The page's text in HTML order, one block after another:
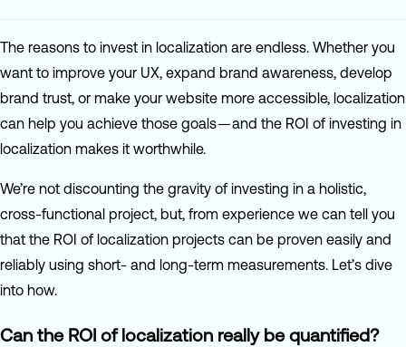
The reasons to invest in localization are endless. Whether you
want to improve your UX, expand brand awareness, develop
brand trust, or make your website more accessible, localization
can help you achieve those goals — and the ROI of investing in
localization makes it worthwhile.
We’re not discounting the gravity of investing in a holistic,
cross-functional project, but, from experience we can tell you
that the ROI of localization projects can be proven easily and
reliably using short- and long-term measurements. Let’s dive
into how.
Can the ROI of localization really be quantified?